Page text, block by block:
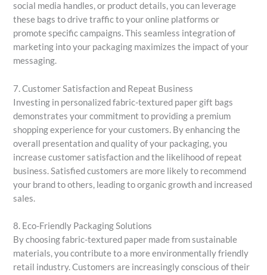
social media handles, or product details, you can leverage
these bags to drive traffic to your online platforms or
promote specific campaigns. This seamless integration of
marketing into your packaging maximizes the impact of your
messaging.
7. Customer Satisfaction and Repeat Business
Investing in personalized fabric-textured paper gift bags
demonstrates your commitment to providing a premium
shopping experience for your customers. By enhancing the
overall presentation and quality of your packaging, you
increase customer satisfaction and the likelihood of repeat
business. Satisfied customers are more likely to recommend
your brand to others, leading to organic growth and increased
sales.
8. Eco-Friendly Packaging Solutions
By choosing fabric-textured paper made from sustainable
materials, you contribute to a more environmentally friendly
retail industry. Customers are increasingly conscious of their